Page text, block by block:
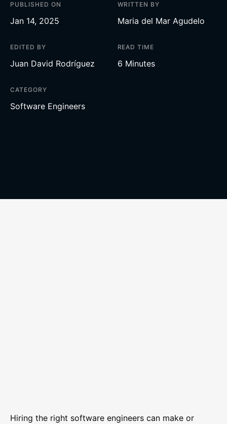
PUBLISHED ON
Jan 14, 2025
WRITTEN BY
Maria del Mar Agudelo
EDITED BY
Juan David Rodríguez
READ TIME
6 Minutes
CATEGORY
Software Engineers
Hiring the right software engineers can make or